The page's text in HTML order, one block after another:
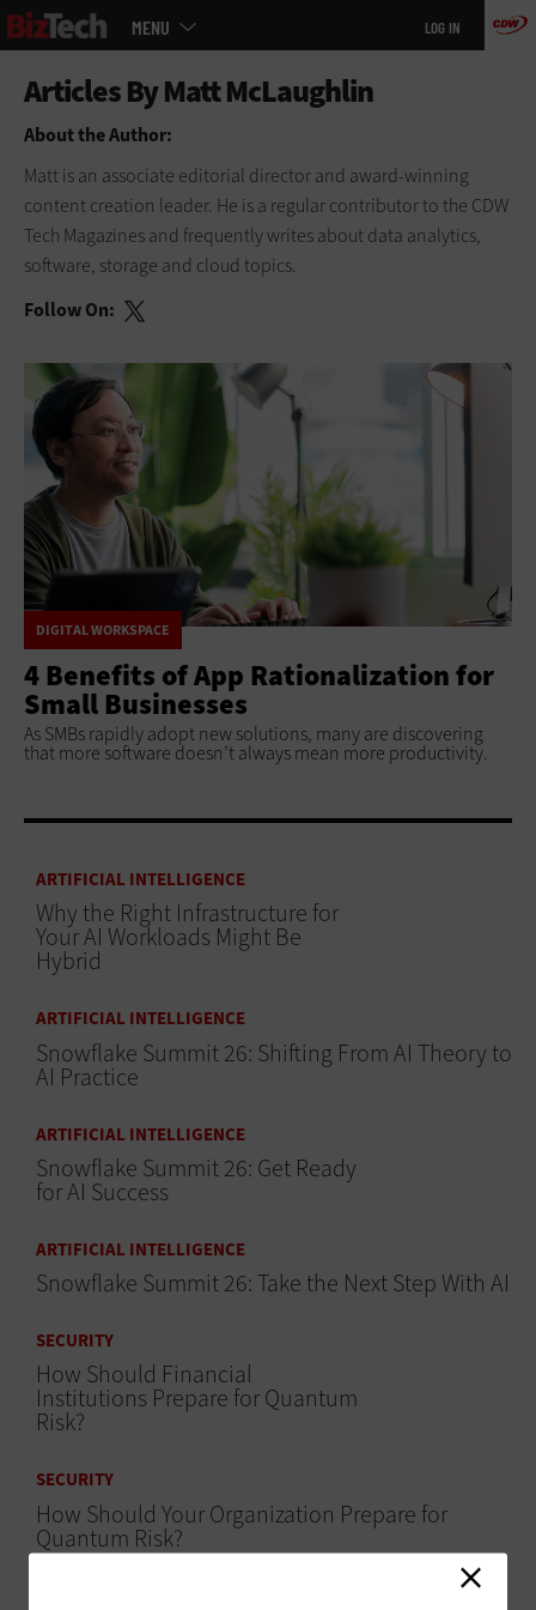
Skip
to
MENU LOG IN
About the Author:
Matt is an associate editorial director and award-winning
content creation leader. He is a regular contributor to the CDW
Tech Magazines and frequently writes about data analytics,
software, storage and cloud topics.
Follow On:
DIGITAL WORKSPACE
4 Benefits of App Rationalization for
Small Businesses
As SMBs rapidly adopt new solutions, many are discovering
that more software doesn’t always mean more productivity.
ARTIFICIAL INTELLIGENCE
Why the Right Infrastructure for
Your AI Workloads Might Be
Hybrid
ARTIFICIAL INTELLIGENCE
Snowflake Summit 26: Shifting From AI Theory to
AI Practice
ARTIFICIAL INTELLIGENCE
Snowflake Summit 26: Get Ready
for AI Success
ARTIFICIAL INTELLIGENCE
Snowflake Summit 26: Take the Next Step With AI
SECURITY
How Should Financial
Institutions Prepare for Quantum
Risk?
SECURITY
How Should Your Organization Prepare for
Quantum Risk?